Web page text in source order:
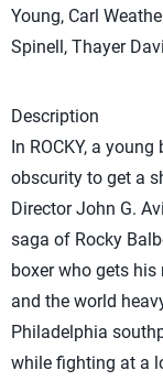
Young, Carl
Spinell, Thayer
Description
In ROCKY, a
obscurity to get a
Director John G.
saga of Rocky
boxer who gets his
and the world
Philadelphia
while fighting at a